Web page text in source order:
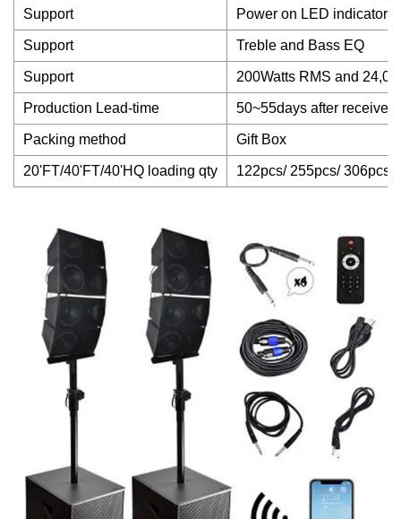
Support Power on LED indicator
Support Treble and Bass EQ
Support 200Watts RMS and
Production Lead-time 50~55days after received
Packing method Gift Box
20'FT/40'FT/40'HQ loading qty 122pcs/ 255pcs/ 306pcs